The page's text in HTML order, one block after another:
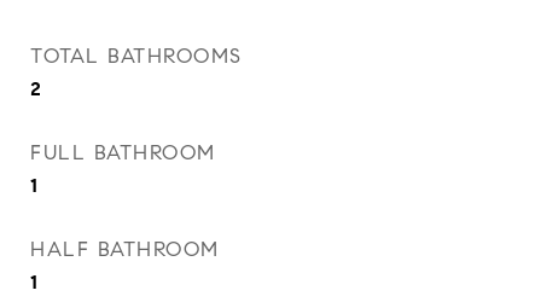
TOTAL BATHROOMS
2
FULL BATHROOM
1
HALF BATHROOM
1